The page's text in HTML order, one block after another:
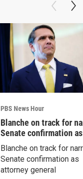
PBS News Hour
Blanche on track for
Senate confirmation
Blanche on track for
Senate confirmation as
attorney general